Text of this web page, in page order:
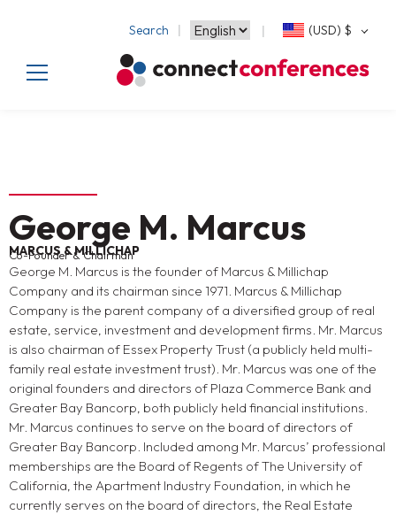
Search (USD) $
George M. Marcus
MARCUS & MILLICHAP
Co-Founder & Chairman
George M. Marcus is the founder of Marcus & Millichap
Company and its chairman since 1971. Marcus & Millichap
Company is the parent company of a diversified group of real
estate, service, investment and development firms. Mr. Marcus
is also chairman of Essex Property Trust (a publicly held multi-
family real estate investment trust). Mr. Marcus was one of the
original founders and directors of Plaza Commerce Bank and
Greater Bay Bancorp, both publicly held financial institutions.
Mr. Marcus continues to serve on the board of directors of
Greater Bay Bancorp. Included among Mr. Marcus’ professional
memberships are the Board of Regents of The University of
California, the Apartment Industry Foundation, in which he
currently serves on the board of directors, the Real Estate